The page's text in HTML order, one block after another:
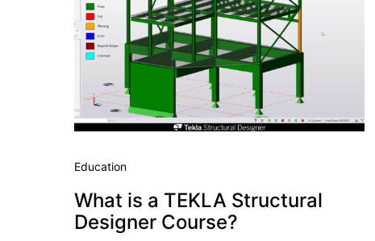
Education
What is a TEKLA Structural
Designer Course?